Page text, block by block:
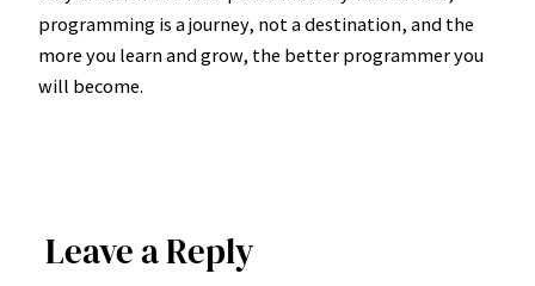
programming is a journey, not a destination, and the
more you learn and grow, the better programmer you
will become.
Leave a Reply